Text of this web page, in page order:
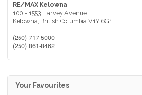
RE/MAX Kelowna
100 - 1553 Harvey Avenue
Kelowna, British Columbia V1Y 6G1
(250) 717-5000
(250) 861-8462
Your Favourites